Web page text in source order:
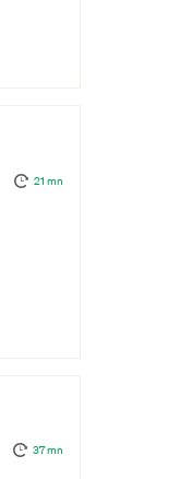
21 mn
37 mn